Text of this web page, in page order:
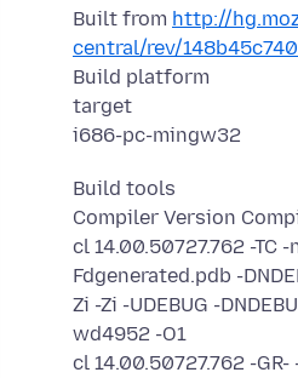
Built from http://
central/rev/
Build platform
target
i686-pc-mingw32
Build tools
Compiler Version
cl 14.00.50727.762 -TC
Fdgenerated.pdb -
Zi -Zi -UDEBUG -
wd4952 -O1
cl 14.00.50727.762 -GR-